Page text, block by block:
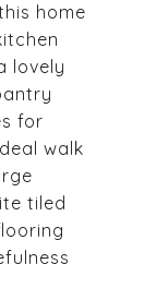
home
lovely
for
walk
tiled